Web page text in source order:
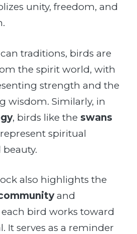
unity, freedom, and
traditions, birds are
the spirit world, with
strength and the
wisdom. Similarly, in
, birds like the swans
represent spiritual
also highlights the
and
bird works toward
It serves as a reminder